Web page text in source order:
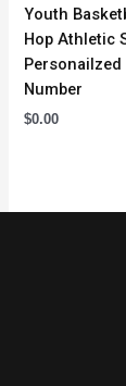
Youth
Hop Athletic
Number
$0.00